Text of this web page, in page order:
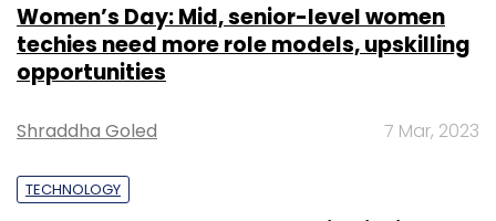
Women’s Day: Mid, senior-level women
techies need more role models, upskilling
opportunities
Shraddha Goled 7 Mar, 2023
TECHNOLOGY